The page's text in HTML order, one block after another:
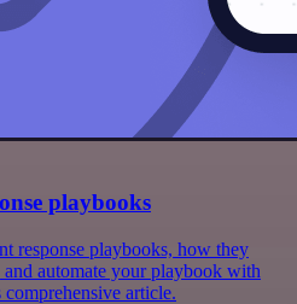
playbooks
response playbooks, how they
automate your playbook with
article.